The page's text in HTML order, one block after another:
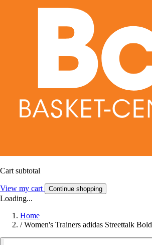
Cart subtotal
View my cart Continue shopping
Loading...
Home
/ Women's Trainers adidas Streettalk Bold